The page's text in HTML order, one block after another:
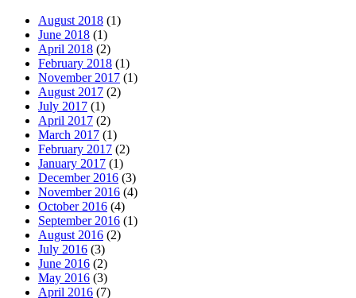
August 2018 (1)
June 2018 (1)
April 2018 (2)
February 2018 (1)
November 2017 (1)
August 2017 (2)
July 2017 (1)
April 2017 (2)
March 2017 (1)
February 2017 (2)
January 2017 (1)
December 2016 (3)
November 2016 (4)
October 2016 (4)
September 2016 (1)
August 2016 (2)
July 2016 (3)
June 2016 (2)
May 2016 (3)
April 2016 (7)